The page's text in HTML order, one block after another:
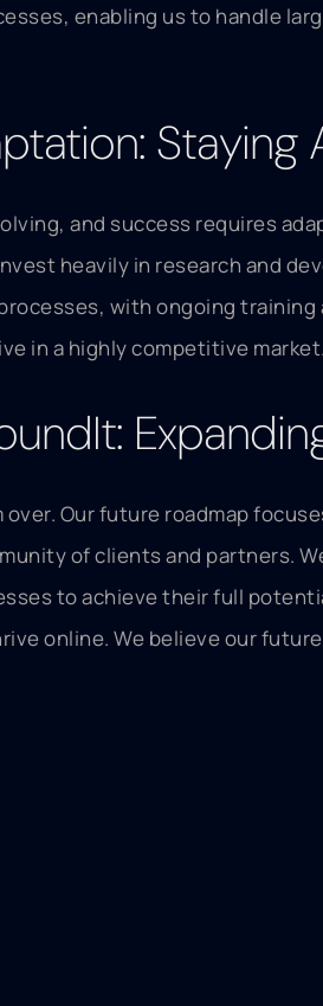
enabling us to handle
Staying
and success requires
heavily in research and
with ongoing
in a highly competitive market.
over. Our future roadmap
of clients and partners.
to achieve their full
online. We believe our